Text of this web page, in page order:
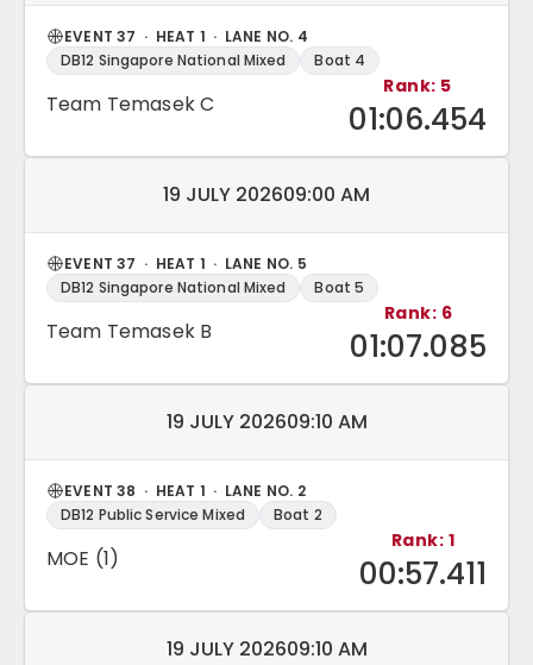
EVENT 37 · HEAT 1 · LANE NO. 4
DB12 Singapore National Mixed
Boat 4
Team Temasek C
Rank: 5
01:06.454
Match date and time:
19 JULY 202609:00 AM
EVENT 37 · HEAT 1 · LANE NO. 5
DB12 Singapore National Mixed
Boat 5
Team Temasek B
Rank: 6
01:07.085
Match date and time:
19 JULY 202609:10 AM
EVENT 38 · HEAT 1 · LANE NO. 2
DB12 Public Service Mixed
Boat 2
MOE (1)
Rank: 1
00:57.411
Match date and time:
19 JULY 202609:10 AM